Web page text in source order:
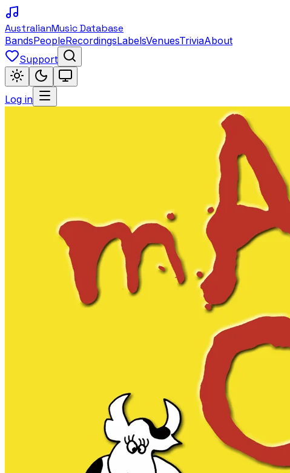
AustralianMusic Database
BandsPeopleRecordingsLabelsVenuesTriviaAbout
Support
Log in